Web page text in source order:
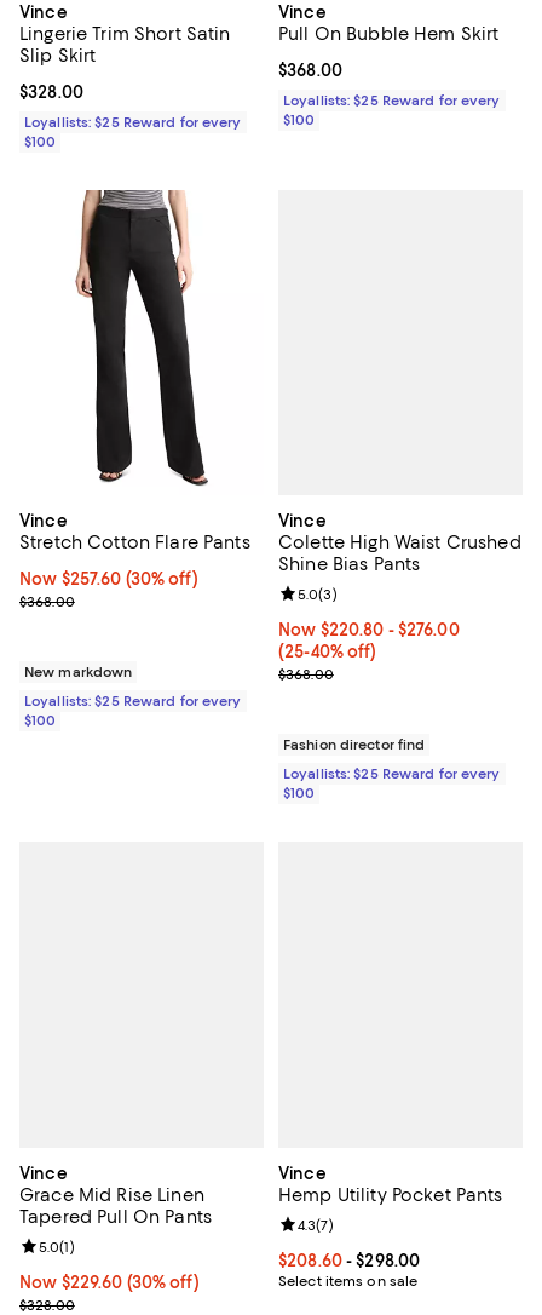
Vince
Lingerie Trim Short Satin
Slip Skirt
Current price $328.00; ;
$328.00
Loyallists: $25 Reward for every
$100
Vince
Pull On Bubble Hem Skirt
Current price $368.00; ;
$368.00
Loyallists: $25 Reward for every
$100
Vince
Stretch Cotton Flare Pants
Now $257.60; 30% off;
Now $257.60 (30% off)
Previous price $368.00
$368.00
New markdown
Loyallists: $25 Reward for every
$100
Vince
Colette High Waist Crushed
Shine Bias Pants
Now From $220.80 to $276.00;
Now $220.80 - $276.00
(25-40% off)
Previous price $368.00
$368.00
Review rating: 5.0 out of 5; 3
5.0(3)
Fashion director find
Loyallists: $25 Reward for every
$100
Vince
Grace Mid Rise Linen
Tapered Pull On Pants
Now $229.60; 30% off;
Now $229.60 (30% off)
Previous price $328.00
$328.00
Review rating: 5.0 out of 5; 1 reviews;
5.0(1)
Vince
Hemp Utility Pocket Pants
Current price From $208.60 to
$208.60- $298.00
Select items on sale
Review rating: 4.3 out of 5; 7
4.3(7)